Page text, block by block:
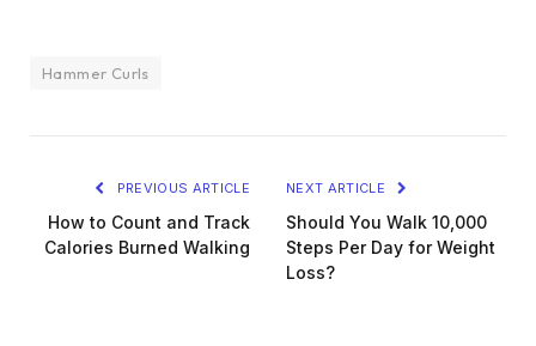
Hammer Curls
PREVIOUS ARTICLE
How to Count and Track
Calories Burned Walking
NEXT ARTICLE
Should You Walk 10,000
Steps Per Day for Weight
Loss?